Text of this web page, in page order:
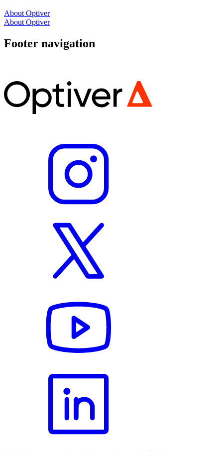
About Optiver
About Optiver
Footer navigation